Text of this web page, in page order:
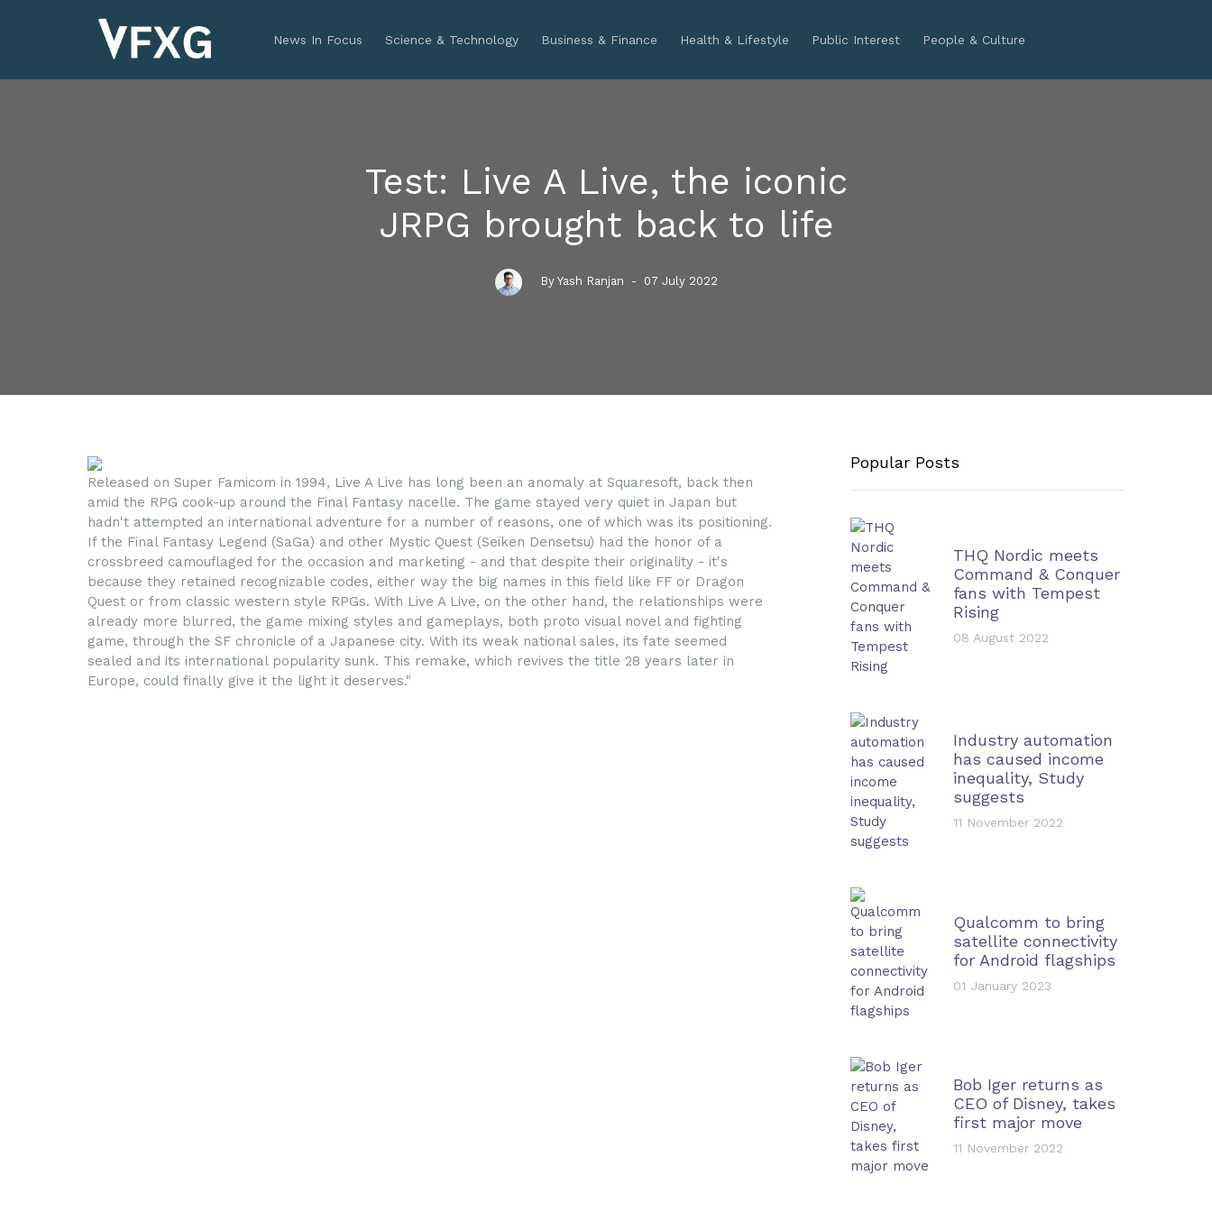
News In Focus Science & Technology Business & Finance Health & Lifestyle Public Interest People & Culture
Test: Live A Live, the iconic
JRPG brought back to life
By Yash Ranjan - 07 July 2022
Released on Super Famicom in 1994, Live A Live has long been an anomaly at Squaresoft, back then
amid the RPG cook-up around the Final Fantasy nacelle. The game stayed very quiet in Japan but
hadn't attempted an international adventure for a number of reasons, one of which was its positioning.
If the Final Fantasy Legend (SaGa) and other Mystic Quest (Seiken Densetsu) had the honor of a
crossbreed camouflaged for the occasion and marketing - and that despite their originality - it's
because they retained recognizable codes, either way the big names in this field like FF or Dragon
Quest or from classic western style RPGs. With Live A Live, on the other hand, the relationships were
already more blurred, the game mixing styles and gameplays, both proto visual novel and fighting
game, through the SF chronicle of a Japanese city. With its weak national sales, its fate seemed
sealed and its international popularity sunk. This remake, which revives the title 28 years later in
Europe, could finally give it the light it deserves."
Popular Posts
THQ Nordic meets
Command & Conquer
fans with Tempest
Rising
08 August 2022
Industry automation
has caused income
inequality, Study
suggests
11 November 2022
Qualcomm to bring
satellite connectivity
for Android flagships
01 January 2023
Bob Iger returns as
CEO of Disney, takes
first major move
11 November 2022